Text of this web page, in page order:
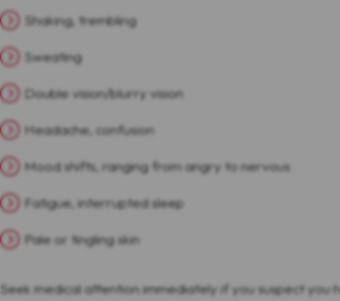
Shaking, trembling
Sweating
Double vision/blurry vision
Headache, confusion
Mood shifts, ranging from angry to nervous
Fatigue, interrupted sleep
Pale or tingling skin
Seek medical attention immediately if you suspect you